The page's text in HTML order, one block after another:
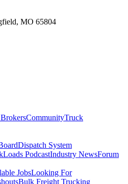
MO 65804
CommunityTruck
Dispatch System
PodcastIndustry NewsForum
JobsLooking For
Bulk Freight Trucking